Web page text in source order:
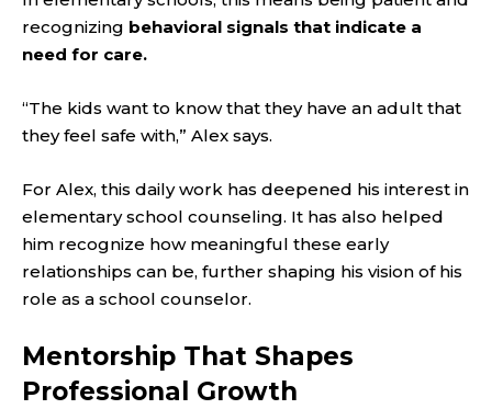
recognizing behavioral signals that indicate a
need for care.
“The kids want to know that they have an adult that
they feel safe with,” Alex says.
For Alex, this daily work has deepened his interest in
elementary school counseling. It has also helped
him recognize how meaningful these early
relationships can be, further shaping his vision of his
role as a school counselor.
Mentorship That Shapes
Professional Growth